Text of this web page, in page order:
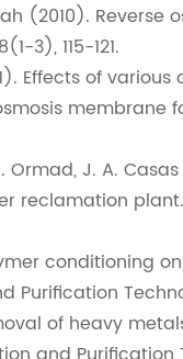
(2010).
3), 115-121.
Effects of
membrane
Ormad, J. A.
reclamation
conditioning
of heavy